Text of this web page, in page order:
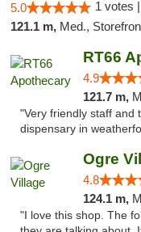
5.0 1 votes |
121.1 m, Med., Storefront,
RT66
4.9
121.7 m,
"Very friendly staff and
dispensary in
Ogre
4.8
124.1 m,
"I love this shop. The